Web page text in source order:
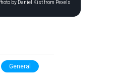
by Daniel Kist from Pexels
General